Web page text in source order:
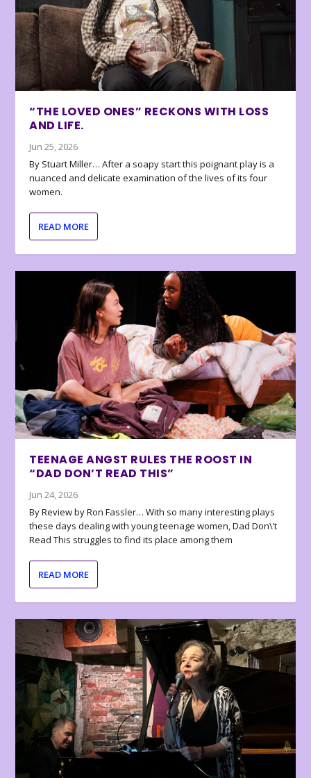
“THE LOVED ONES” RECKONS WITH LOSS
AND LIFE.
Jun 25, 2026
By Stuart Miller… After a soapy start this poignant play is a
nuanced and delicate examination of the lives of its four
women.
READ MORE
TEENAGE ANGST RULES THE ROOST IN
“DAD DON’T READ THIS”
Jun 24, 2026
By Review by Ron Fassler… With so many interesting plays
these days dealing with young teenage women, Dad Don\’t
Read This struggles to find its place among them
READ MORE